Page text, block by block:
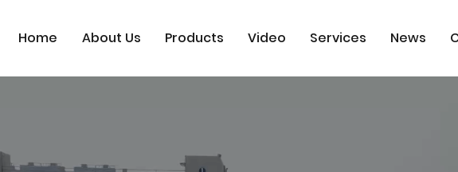
Home About Us Products Video Services News